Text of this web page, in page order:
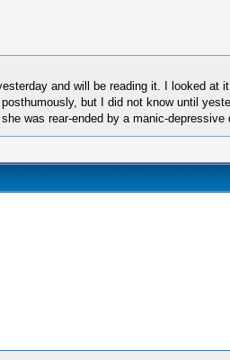
and will be reading it. I looked
but I did not know until
was rear-ended by a manic-